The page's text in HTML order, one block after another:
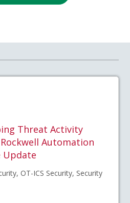
Threat Activity
Automation
OT-ICS Security, Security